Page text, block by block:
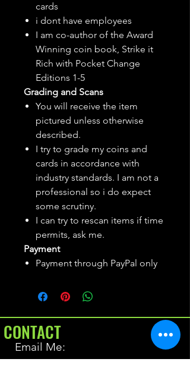
cards
i dont have employees
I am co-author of the Award
Winning coin book, Strike it
Rich with Pocket Change
Editions 1-5
Grading and Scans
You will receive the item
pictured unless otherwise
described.
I try to grade my coins and
cards in accordance with
industry standards. I am not a
professional so i do expect
some scrutiny.
I can try to rescan items if time
permits, ask me.
Payment
Payment through PayPal only
CONTACT
Email Me: